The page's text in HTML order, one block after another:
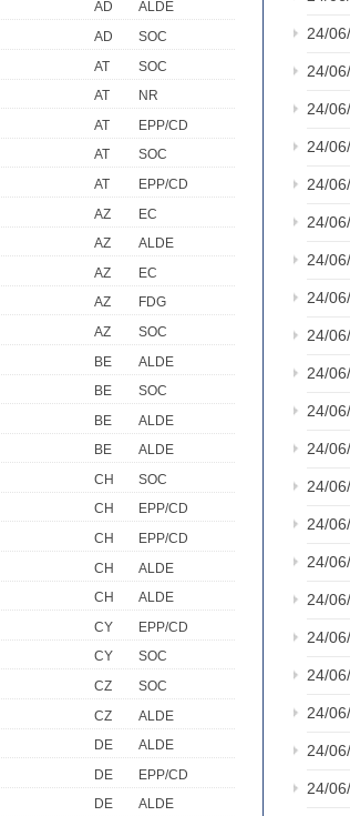
AD
ALDE
AD
SOC
AT
SOC
AT
NR
AT
EPP/CD
AT
SOC
AT
EPP/CD
AZ
EC
AZ
ALDE
AZ
EC
AZ
FDG
AZ
SOC
BE
ALDE
BE
SOC
BE
ALDE
BE
ALDE
CH
SOC
CH
EPP/CD
CH
EPP/CD
CH
ALDE
CH
ALDE
CY
EPP/CD
CY
SOC
CZ
SOC
CZ
ALDE
DE
ALDE
DE
EPP/CD
DE
ALDE
24/
24/
24/
24/
24/
24/
24/
24/
24/
24/
24/
24/
24/
24/
24/
24/
24/
24/
24/
24/
24/